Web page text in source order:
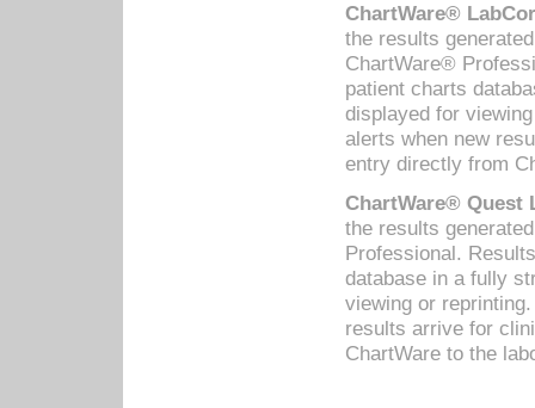
ChartWare®
the results
ChartWare®
patient charts
displayed for
alerts when new
entry directly from
ChartWare® Quest
the results
Professional.
database in a fully
viewing or
results arrive for
ChartWare to the